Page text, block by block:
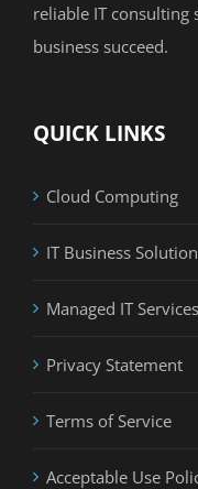
reliable IT consulting
business succeed.
QUICK LINKS
Cloud Computing
IT Business
Managed IT Services
Privacy Statement
Terms of Service
Acceptable Use